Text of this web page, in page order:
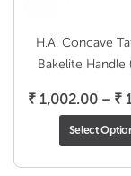
H.A. Concave
Bakelite Handle
₹ 1,002.00 – ₹
Select